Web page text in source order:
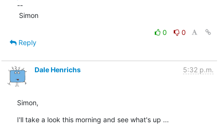
--
Simon
0
0
Reply
Dale Henrichs 5:32 p.m.
Simon,
I'll take a look this morning and see what's up ...